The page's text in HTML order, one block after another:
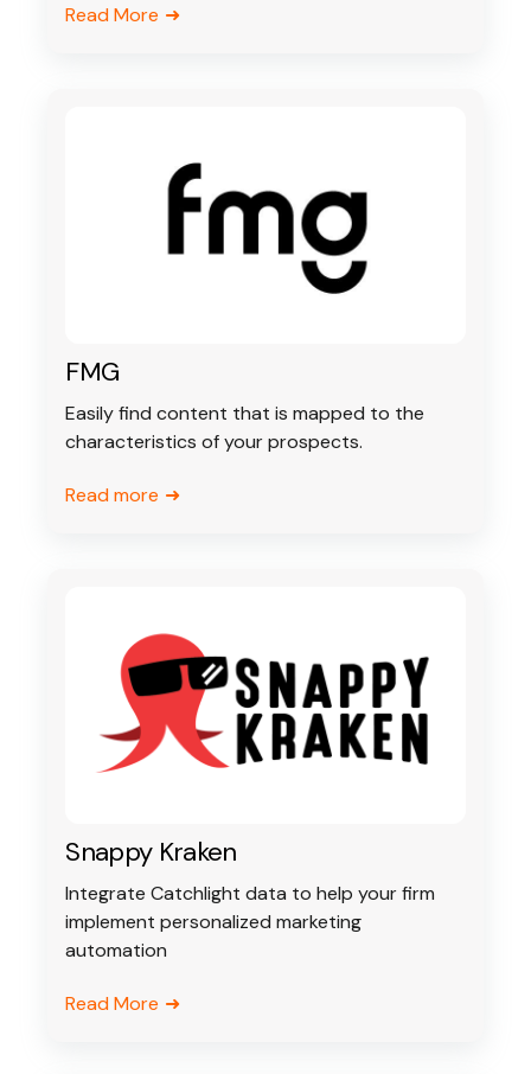
Read More
FMG
Easily find content that is mapped to the
characteristics of your prospects.
Read more
Snappy Kraken
Integrate Catchlight data to help your firm
implement personalized marketing
automation
Read More